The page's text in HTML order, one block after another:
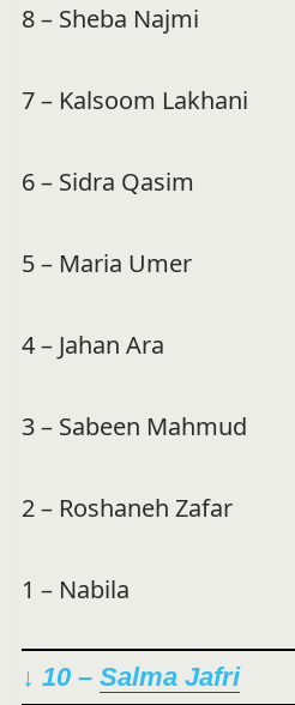
8 – Sheba Najmi
7 – Kalsoom Lakhani
6 – Sidra Qasim
5 – Maria Umer
4 – Jahan Ara
3 – Sabeen Mahmud
2 – Roshaneh Zafar
1 – Nabila
↓ 10 – Salma Jafri